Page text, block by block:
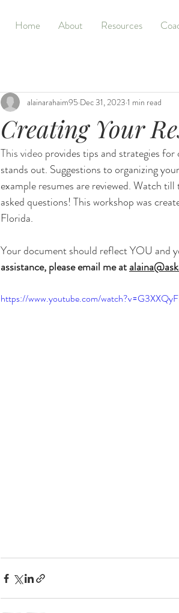
Home About Resources
Creating Your
alainarahaim95 Dec 31, 2023 1 min read
This video provides tips and strategies
stands out. Suggestions to organizing
example resumes are reviewed. Watch
asked questions! This workshop was
Florida.
Your document should reflect YOU and
assistance, please email me at
https://www.youtube.com/